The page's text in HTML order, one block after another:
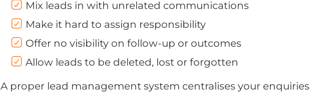
Mix leads in with unrelated communications
Make it hard to assign responsibility
Offer no visibility on follow-up or outcomes
Allow leads to be deleted, lost or forgotten
A proper lead management system centralises your